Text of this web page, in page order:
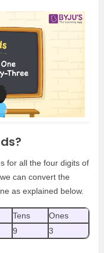
for all the four digits of
can convert the
as explained below.
Tens
Ones
9 3